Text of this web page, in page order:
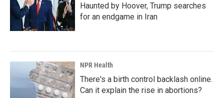
Haunted by Hoover, Trump searches
for an endgame in Iran
NPR Health
There's a birth control backlash online.
Can it explain the rise in abortions?